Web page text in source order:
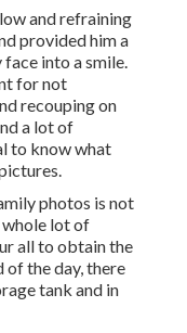
and refraining
provided him a
into a smile.
for not
recouping on
a lot of
to know what
photos is not
lot of
all to obtain the
the day, there
tank and in